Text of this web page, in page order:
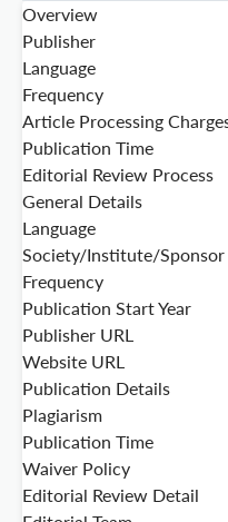
Overview
Publisher
Language
Frequency
Article Processing
Publication Time
Editorial Review Process
General Details
Language
Society/Institute/Sponsor
Frequency
Publication Start Year
Publisher URL
Website URL
Publication Details
Plagiarism
Publication Time
Waiver Policy
Editorial Review Detail